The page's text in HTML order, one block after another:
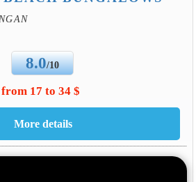
8.0/10
from 17 to 34 $